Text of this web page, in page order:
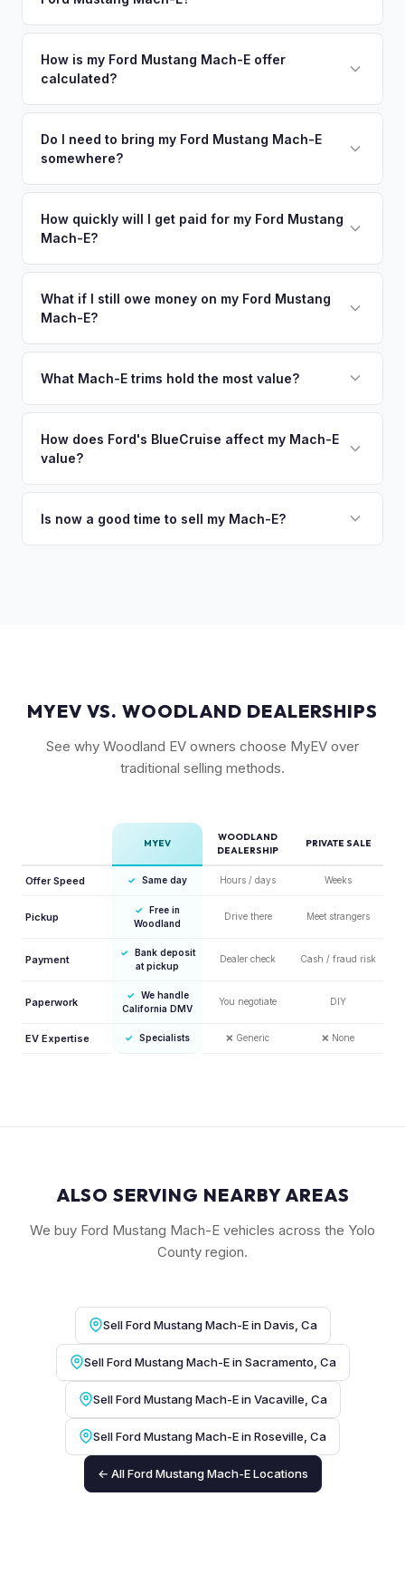
premium offers.
your vehicle's details instantly. Our system analyzes real-
time market data from multiple sources to generate a
schedule a free pickup at your convenience.
How is my Ford Mustang Mach-E offer
calculated?
including what certified dealers are currently paying for
similar vehicles, retail market comparables, and proprietary
reflects its true current market value — not a generic
Do I need to bring my Ford Mustang Mach-E
somewhere?
no need to drive to a dealership or meet a stranger. Once
you accept the offer, the paperwork is all handled online
How quickly will I get paid for my Ford Mustang
Mach-E?
funds are released the same moment we take possession
of the vehicle. No waiting for dealer checks to clear or
What if I still owe money on my Ford Mustang
Mach-E?
owe less than the offer, we'll pay off the lender and send
so the process is seamless.
What Mach-E trims hold the most value?
followed by the GT and California Route 1. Premium and
Select trims hold solid value, especially with the Extended
How does Ford's BlueCruise affect my Mach-E
value?
highway driving feature) can command a modest premium,
Is now a good time to sell my Mach-E?
MYEV VS. WOODLAND DEALERSHIPS
See why Woodland EV owners choose MyEV over
traditional selling methods.
MYEV
WOODLAND
DEALERSHIP
PRIVATE SALE
Offer Speed ✓ Same day Hours / days Weeks
Pickup
✓
Free in
Woodland
Drive there Meet strangers
Payment
✓
Bank deposit
at pickup
Dealer check Cash / fraud risk
Paperwork
✓
We handle
California DMV
You negotiate DIY
EV Expertise ✓ Specialists ❌ Generic ❌ None
ALSO SERVING NEARBY AREAS
We buy Ford Mustang Mach-E vehicles across the Yolo
County region.
Sell Ford Mustang Mach-E in Davis, Ca
Sell Ford Mustang Mach-E in Sacramento, Ca
Sell Ford Mustang Mach-E in Vacaville, Ca
Sell Ford Mustang Mach-E in Roseville, Ca
← All Ford Mustang Mach-E Locations